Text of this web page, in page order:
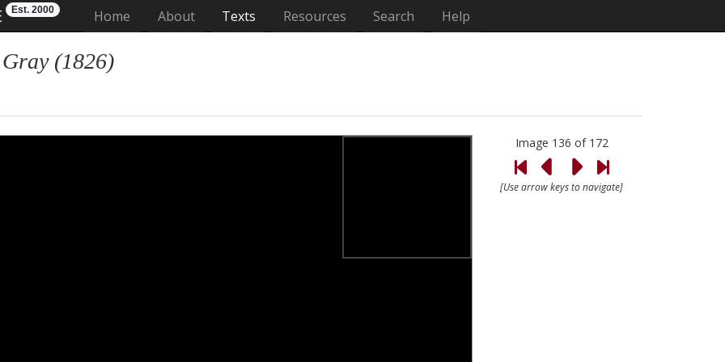
Est. 2000 Home (current)
About Texts Resources Search Help
(1826)
Image 136 of 172
[Use arrow keys to navigate]